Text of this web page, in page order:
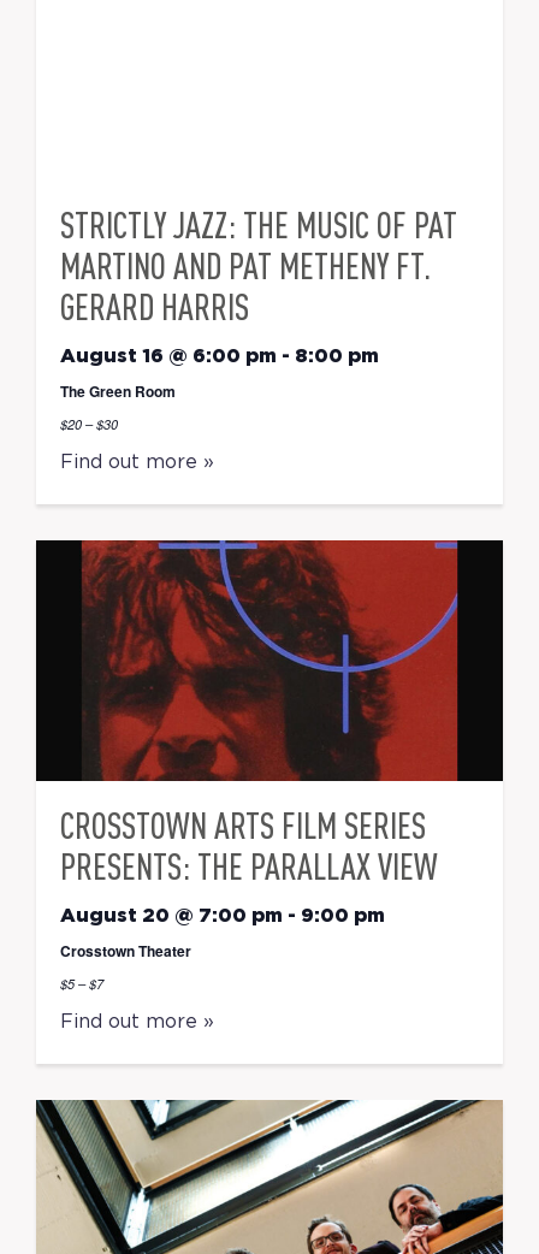
STRICTLY JAZZ: THE MUSIC OF PAT
MARTINO AND PAT METHENY FT.
GERARD HARRIS
August 16 @ 6:00 pm - 8:00 pm
The Green Room
$20 – $30
Find out more »
CROSSTOWN ARTS FILM SERIES
PRESENTS: THE PARALLAX VIEW
August 20 @ 7:00 pm - 9:00 pm
Crosstown Theater
$5 – $7
Find out more »